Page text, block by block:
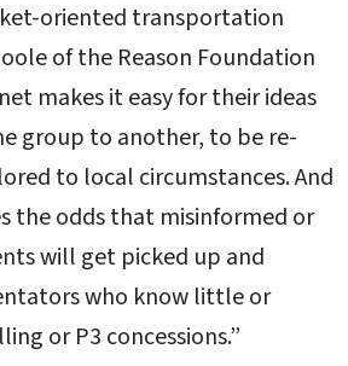
oriented transportation
of the Reason Foundation
makes it easy for their ideas
group to another, to be re-
to local circumstances. And
the odds that misinformed or
will get picked up and
who know little or
or P3 concessions.”